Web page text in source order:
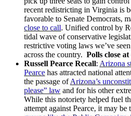
recent redistricting in Virginia is
favorable to Senate Democrats,
close to call. Unified control by
tidal wave of conservative
restrictive voting laws we’ve
across the country. Polls close
Russell Pearce Recall: Arizona
Pearce has attracted national
the passage ofArizona’s
please” law and for his other
While this notoriety helped fuel
attempt against Pearce, it may be